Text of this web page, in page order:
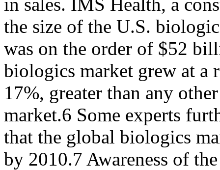
the size of the U.S.
was on the order of $52
biologics market grew at a
17%, greater than any
market.6 Some experts
that the global biologics
by 2010.7 Awareness of